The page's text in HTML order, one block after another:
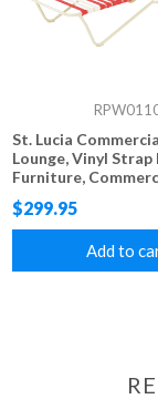
St. Lucia
Lounge, Vinyl Strap
Furniture,
Stackable
$299.95
Add to